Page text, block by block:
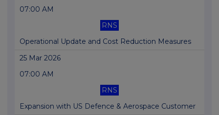
07:00 AM
RNS
Operational Update and Cost Reduction Measures
25 Mar 2026
07:00 AM
RNS
Expansion with US Defence & Aerospace Customer